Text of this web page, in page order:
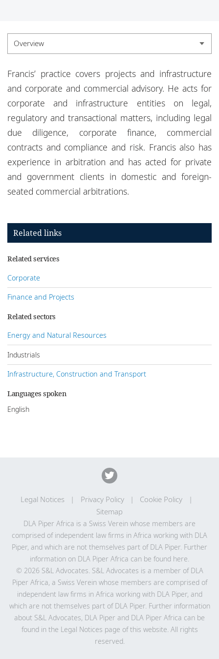
Overview
Experience
Credentials
Insights
Francis’ practice covers projects and infrastructure
and corporate and commercial advisory. He acts for
corporate and infrastructure entities on legal,
regulatory and transactional matters, including legal
due diligence, corporate finance, commercial
contracts and compliance and risk. Francis also has
experience in arbitration and has acted for private
and government clients in domestic and foreign-
seated commercial arbitrations.
Related links
Related services
Corporate
Finance and Projects
Related sectors
Energy and Natural Resources
Industrials
Infrastructure, Construction and Transport
Languages spoken
English
Legal Notices Privacy Policy
Cookie Policy
Sitemap
DLA Piper Africa is a Swiss Verein whose members are
comprised of independent law firms in Africa working with DLA
Piper, and which are not themselves part of DLA Piper. Further
information on DLA Piper Africa can be found here
© 2026 S&L Advocates. S&L Advocates is a member of DLA
Piper Africa, a Swiss Verein whose members are comprised of
independent law firms in Africa working with DLA Piper, and
which are not themselves part of DLA Piper. Further information
about S&L Advocates, DLA Piper and DLA Piper Africa can be
found in the Legal Notices page of this website. All rights
reserved.